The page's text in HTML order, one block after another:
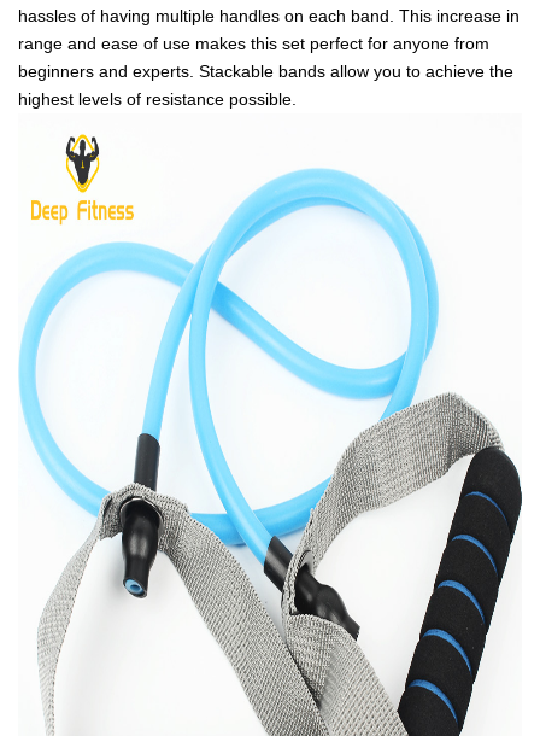
hassles of having multiple handles on each band. This increase in
range and ease of use makes this set perfect for anyone from
beginners and experts. Stackable bands allow you to achieve the
highest levels of resistance possible.